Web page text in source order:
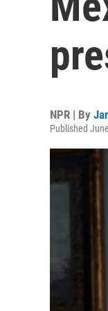
NPR | By
Published